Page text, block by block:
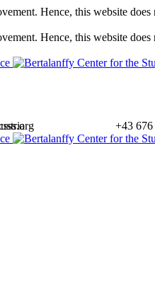
Hence, this website
Hence, this website
+43